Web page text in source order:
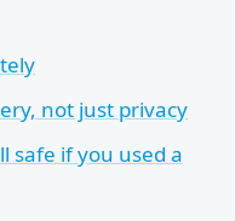
not just privacy
safe if you used a